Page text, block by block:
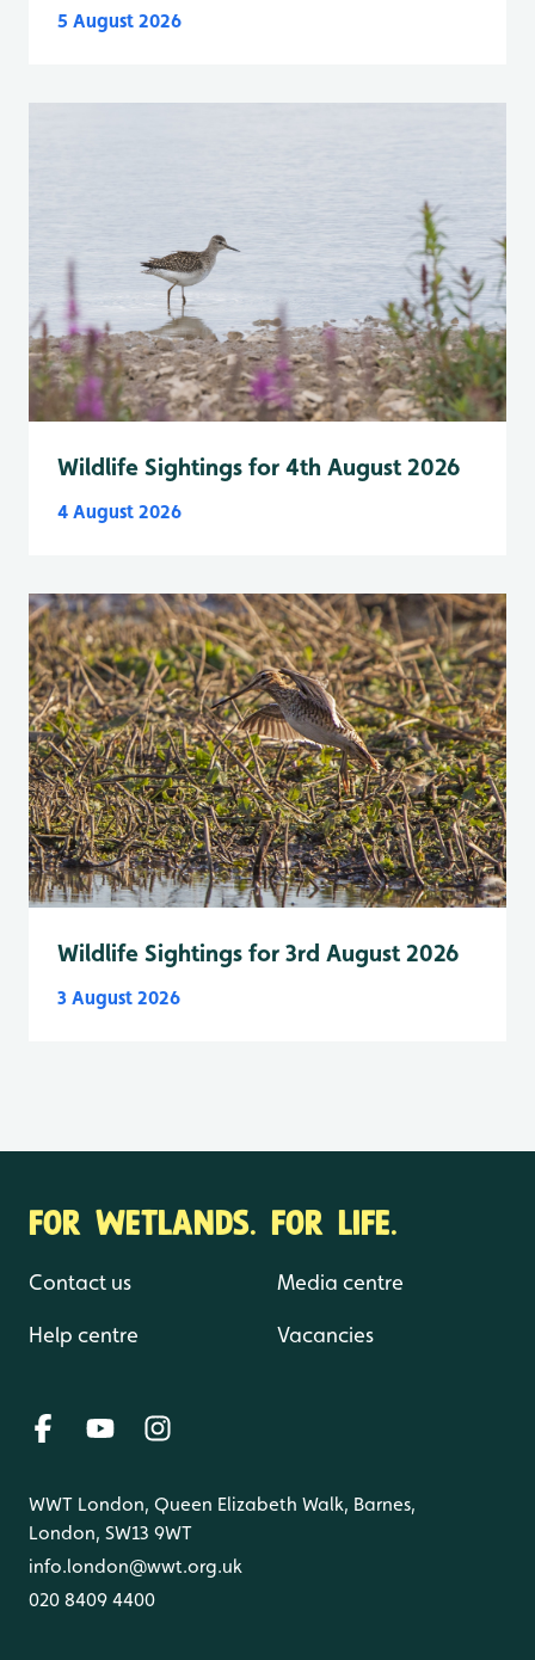
5 August 2026
Wildlife Sightings for 4th August 2026
4 August 2026
Wildlife Sightings for 3rd August 2026
3 August 2026
FOR WETLANDS. FOR LIFE.
Contact us
Help centre
Media centre
Vacancies
WWT London, Queen Elizabeth Walk, Barnes,
London, SW13 9WT
info.london@wwt.org.uk
020 8409 4400